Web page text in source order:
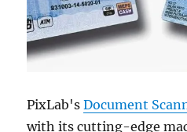
PixLab'sDocument
with its cutting-edge